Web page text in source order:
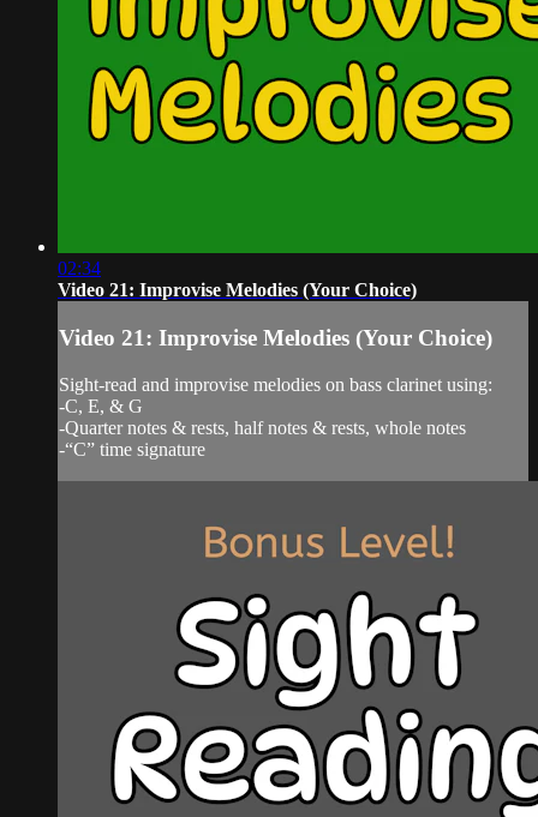
02:34
Video 21: Improvise Melodies (Your Choice)
Video 21: Improvise Melodies (Your Choice)
Sight-read and improvise melodies on bass clarinet using:
-C, E, & G
-Quarter notes & rests, half notes & rests, whole notes
-“C” time signature